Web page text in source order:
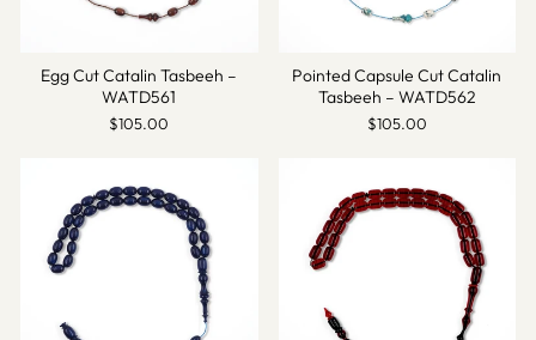
Egg Cut Catalin Tasbeeh –
WATD561
$105.00
Pointed Capsule Cut Catalin
Tasbeeh – WATD562
$105.00